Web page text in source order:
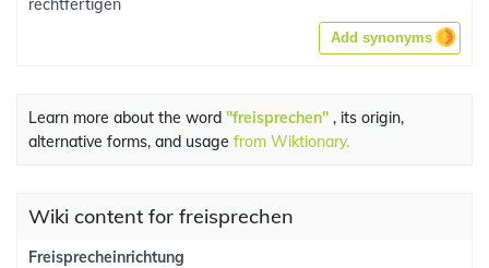
rechtfertigen
Add synonyms
Learn more about the word "freisprechen" , its origin,
alternative forms, and usage from Wiktionary.
Wiki content for freisprechen
Freisprecheinrichtung